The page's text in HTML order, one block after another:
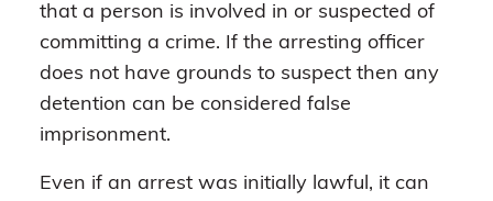
that a person is involved in or suspected of
committing a crime. If the arresting officer
does not have grounds to suspect then any
detention can be considered false
imprisonment.
Even if an arrest was initially lawful, it can